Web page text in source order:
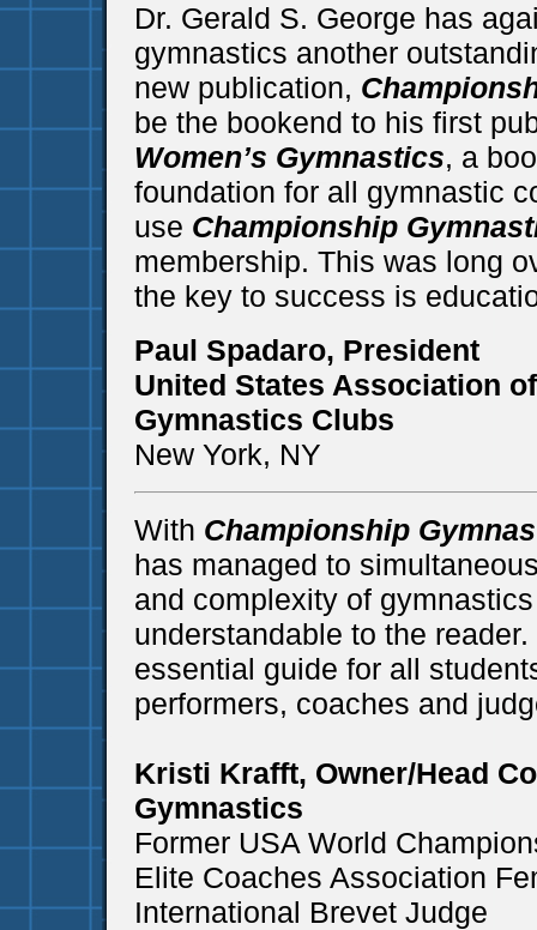
Dr. Gerald S. George has
gymnastics another
new publication,
be the bookend to his first
Women’s Gymnastics, a
foundation for all gymnastic
use Championship
membership. This was long
the key to success is
Paul Spadaro, President
United States Association
Gymnastics Clubs
New York, NY
With Championship
has managed to
and complexity of
understandable to the
essential guide for all
performers, coaches and
Kristi Krafft, Owner/Head
Gymnastics
Former USA World
Elite Coaches Association
International Brevet Judge